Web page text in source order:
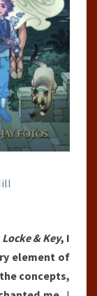
Locke & Key, I
element of
concepts,